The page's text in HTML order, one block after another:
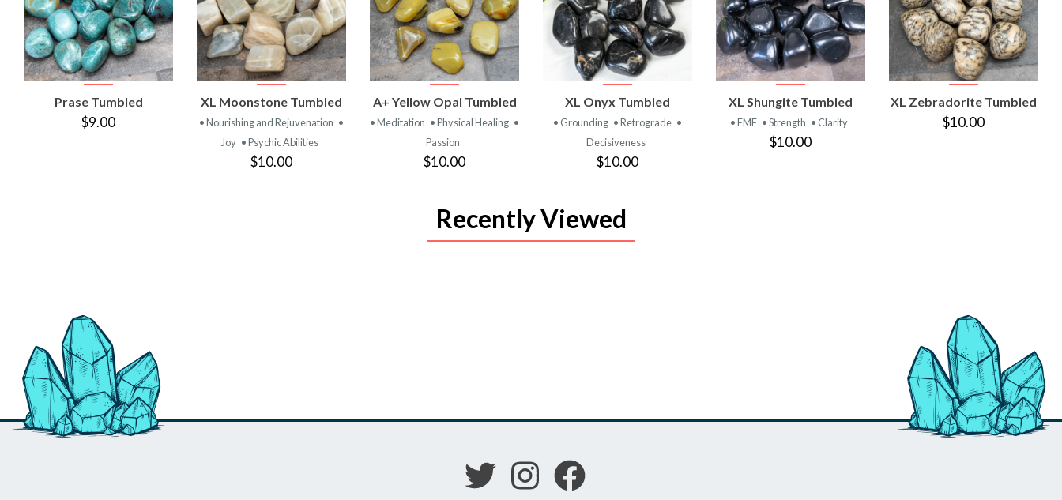
VIEW
PRODUCT
Prase Tumbled
$9.00
VIEW
PRODUCT
XL Moonstone Tumbled
• Nourishing and Rejuvenation •
Joy • Psychic Abilities
$10.00
VIEW
PRODUCT
A+ Yellow Opal Tumbled
• Meditation • Physical Healing •
Passion
$10.00
VIEW
PRODUCT
XL Onyx Tumbled
• Grounding • Retrograde •
Decisiveness
$10.00
VIEW
PRODUCT
XL Shungite Tumbled
• EMF • Strength • Clarity
$10.00
VIEW
PRODUCT
XL Zebradorite Tumbled
$10.00
Recently Viewed